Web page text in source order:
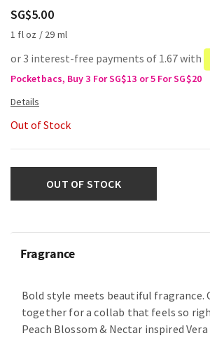
SG$5.00
1 fl oz / 29 ml
or 3 interest-free payments of 1.67 with
Pocketbacs, Buy 3 For SG$13 or 5 For SG$20
Out of Stock
OUT OF STOCK
Fragrance
Bold style meets beautiful fragrance.
together for a collab that feels so
Peach Blossom & Nectar inspired